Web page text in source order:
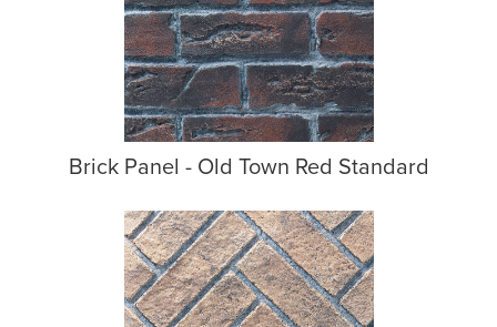
Brick Panel - Old Town Red Standard